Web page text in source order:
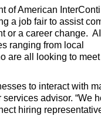
of American
a job fair to assist
or a career change.
ranging from local
are all looking to
to interact with
advisor. “We
hiring